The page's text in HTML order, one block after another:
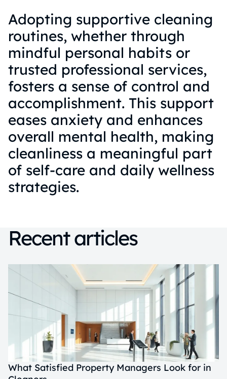
Adopting supportive cleaning
routines, whether through
mindful personal habits or
trusted professional services,
fosters a sense of control and
accomplishment. This support
eases anxiety and enhances
overall mental health, making
cleanliness a meaningful part
of self-care and daily wellness
strategies.
Recent articles
What Satisfied Property Managers Look for in